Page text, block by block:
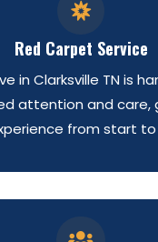

Red Carpet Service
in Clarksville TN is
attention and care,
from start to